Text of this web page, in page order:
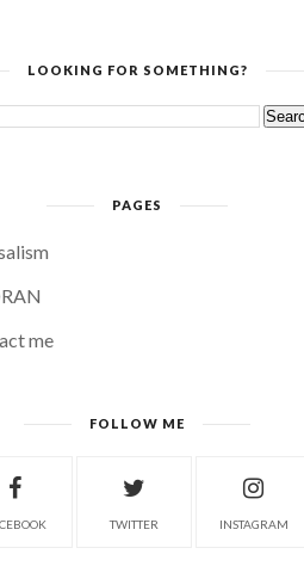
LOOKING FOR SOMETHING?
PAGES
me
FOLLOW ME
TWITTER INSTAGRAM